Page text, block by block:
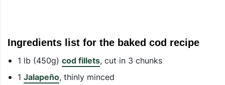
Ingredients list for the baked cod recipe
1 lb (450g) cod fillets, cut in 3 chunks
1 Jalapeño, thinly minced